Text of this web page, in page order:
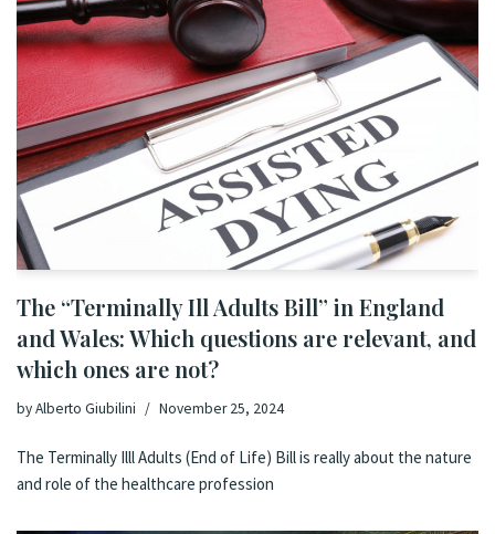
The “Terminally Ill Adults Bill” in England
and Wales: Which questions are relevant, and
which ones are not?
byAlberto Giubilini November 25, 2024
The Terminally Illl Adults (End of Life) Bill is really about the nature
and role of the healthcare profession